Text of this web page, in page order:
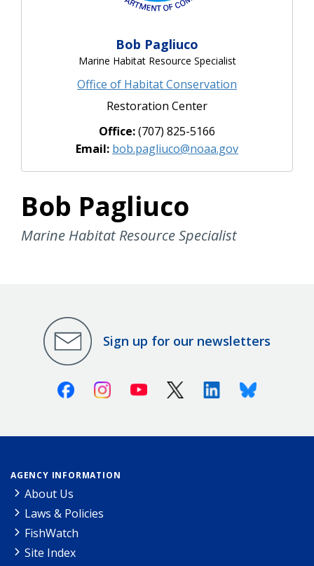
Bob Pagliuco
Marine Habitat Resource Specialist
Office of Habitat Conservation
Restoration Center
Office:(707) 825-5166
Email: bob.pagliuco@noaa.gov
Bob Pagliuco
Marine Habitat Resource Specialist
Sign up for our newsletters
FacebookInstagramYoutube X (Twitter)LinkedinBluesky
AGENCY INFORMATION
About Us
Laws & Policies
FishWatch
Site Index